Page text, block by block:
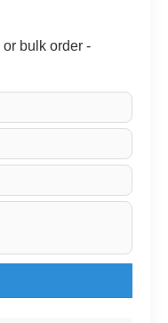
or bulk order -